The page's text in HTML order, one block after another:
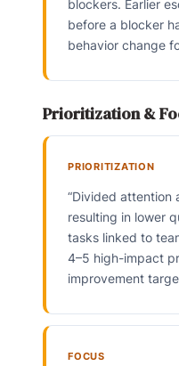
blockers. Earlier
before a blocker
behavior change
Prioritization &
PRIORITIZATION
“Divided attention
resulting in lower
tasks linked to
4–5 high-impact
improvement
FOCUS